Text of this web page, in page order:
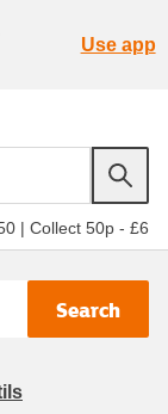
Use app
| Collect 50p - £6
Search